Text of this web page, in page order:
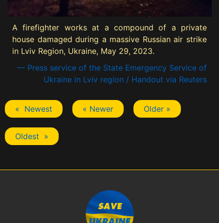
A firefighter works at a compound of a private
house damaged during a massive Russian air strike
in Lviv Region, Ukraine, May 29, 2023.
— Press service of the State Emergency Service of
Ukraine in Lviv region / Handout via Reuters
« Newest « Newer Older »
Oldest »